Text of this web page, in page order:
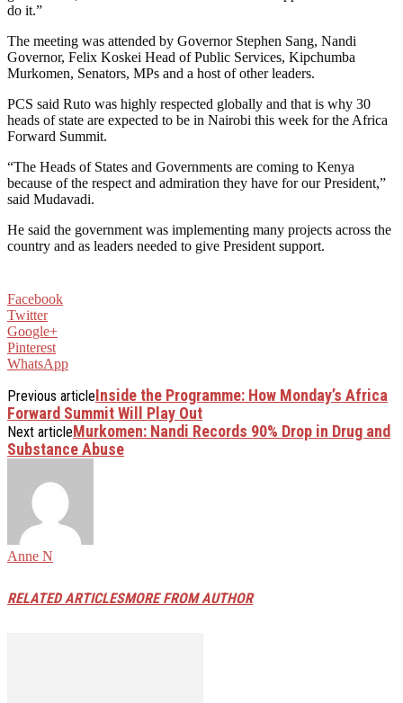
do it.”
The meeting was attended by Governor Stephen Sang, Nandi
Governor, Felix Koskei Head of Public Services, Kipchumba
Murkomen, Senators, MPs and a host of other leaders.
PCS said Ruto was highly respected globally and that is why 30
heads of state are expected to be in Nairobi this week for the Africa
Forward Summit.
“The Heads of States and Governments are coming to Kenya
because of the respect and admiration they have for our President,”
said Mudavadi.
He said the government was implementing many projects across the
country and as leaders needed to give President support.
Facebook
Twitter
Google+
Pinterest
WhatsApp
Previous articleInside the Programme: How Monday’s Africa
Forward Summit Will Play Out
Next articleMurkomen: Nandi Records 90% Drop in Drug and
Substance Abuse
Anne N
RELATED ARTICLESMORE FROM AUTHOR